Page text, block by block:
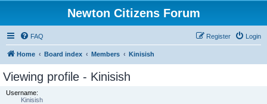
Newton Citizens Forum
FAQ Login
Register
Home Board index Members Kinisish
Viewing profile - Kinisish
Username:
Kinisish